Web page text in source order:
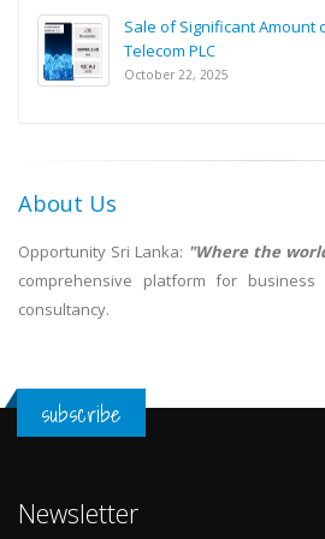
Sale of Significant Amount
Telecom PLC
October 22, 2025
About Us
Opportunity Sri Lanka: "Where the
comprehensive platform for business
consultancy.
subscribe
Newsletter